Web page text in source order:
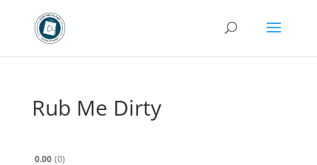
Rub Me Dirty
0.00 0